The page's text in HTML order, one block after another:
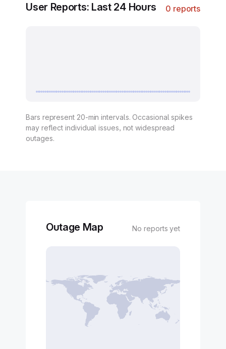
User Reports: Last 24 Hours 0 reports
Bars represent 20-min intervals. Occasional spikes
may reflect individual issues, not widespread
outages.
Outage Map No reports yet